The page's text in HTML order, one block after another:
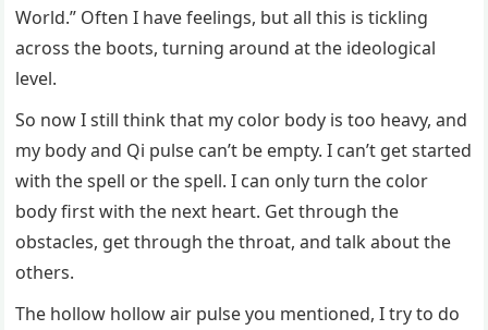
World.” Often I have feelings, but all this is tickling
across the boots, turning around at the ideological
level.
So now I still think that my color body is too heavy, and
my body and Qi pulse can’t be empty. I can’t get started
with the spell or the spell. I can only turn the color
body first with the next heart. Get through the
obstacles, get through the throat, and talk about the
others.
The hollow hollow air pulse you mentioned, I try to do